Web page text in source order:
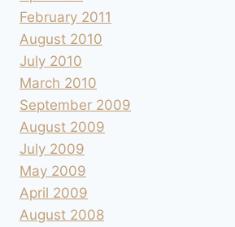
February 2011
August 2010
July 2010
March 2010
September 2009
August 2009
July 2009
May 2009
April 2009
August 2008